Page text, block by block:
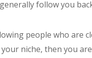
follow you
people who are
niche, then you